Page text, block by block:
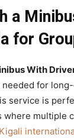
a
for
With
for
service is
where multiple
Kigali